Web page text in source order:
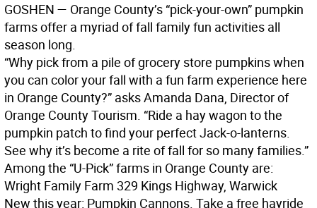
GOSHEN — Orange County’s “pick-your-own” pumpkin
farms offer a myriad of fall family fun activities all
season long.
“Why pick from a pile of grocery store pumpkins when
you can color your fall with a fun farm experience here
in Orange County?” asks Amanda Dana, Director of
Orange County Tourism. “Ride a hay wagon to the
pumpkin patch to find your perfect Jack-o-lanterns.
See why it’s become a rite of fall for so many families.”
Among the “U-Pick” farms in Orange County are:
Wright Family Farm 329 Kings Highway, Warwick
New this year: Pumpkin Cannons. Take a free hayride